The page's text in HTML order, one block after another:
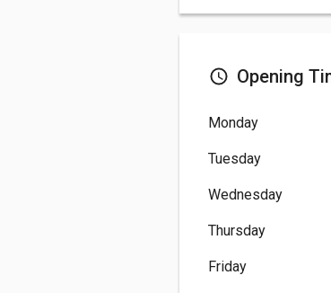
Opening
Monday
Tuesday
Wednesday
Thursday
Friday